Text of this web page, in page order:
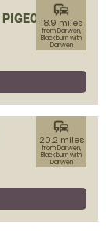
commute
18.9 miles
from Darwen,
Blackburn with
Darwen
commute
20.2 miles
from Darwen,
Blackburn with
Darwen